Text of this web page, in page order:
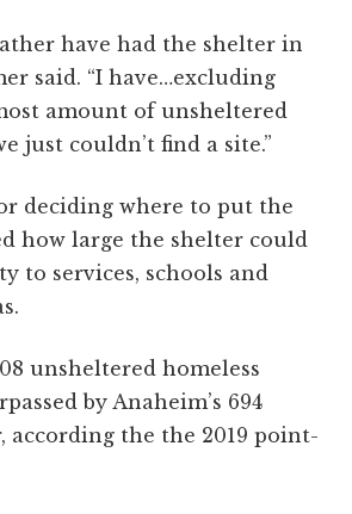
have had the shelter in
said. “I have…excluding
amount of unsheltered
just couldn’t find a site.”
deciding where to put the
how large the shelter could
to services, schools and
unsheltered homeless
by Anaheim’s 694
according the the 2019 point-